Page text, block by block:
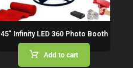
45″ Infinity LED 360 Photo Booth
Add to cart